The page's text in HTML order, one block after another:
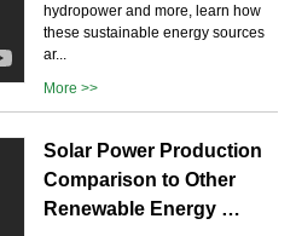
hydropower and more, learn how
these sustainable energy sources
ar...
More >>
Solar Power Production
Comparison to Other
Renewable Energy …